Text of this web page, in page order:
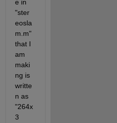
e in
"ster
eosla
m.m"
that I
am
maki
ng is
writte
n as
"264x
3